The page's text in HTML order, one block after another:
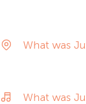
What was
What was